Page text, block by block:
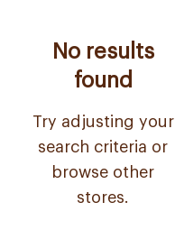
No results
found
Try adjusting your
search criteria or
browse other
stores.